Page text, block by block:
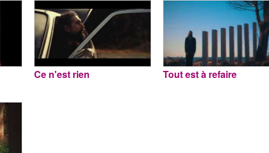
Ce n'est rien Tout est à refaire